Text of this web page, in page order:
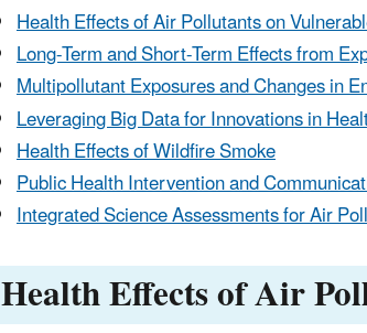
Health Effects of Air Pollutants on
Long-Term and Short-Term Effects from
Multipollutant Exposures and Changes in
Leveraging Big Data for Innovations in
Health Effects of Wildfire Smoke
Public Health Intervention and
Integrated Science Assessments for Air
Health Effects of Air